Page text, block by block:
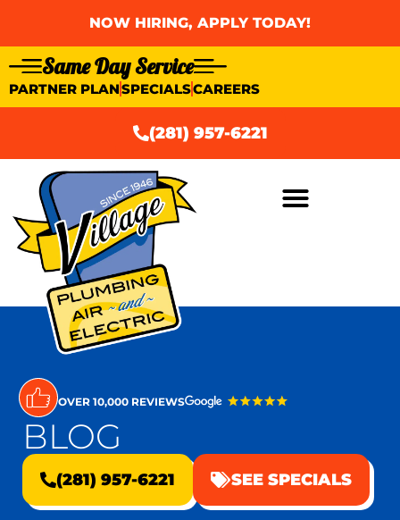
NOW HIRING, APPLY TODAY!
Same Day Service
PARTNER PLANSPECIALSCAREERS
(281) 957-6221
OVER 10,000 REVIEWS
BLOG
(281) 957-6221 SEE SPECIALS